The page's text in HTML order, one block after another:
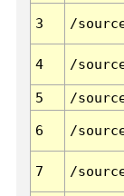
3 /
4 /
5
/
6 /
7 /